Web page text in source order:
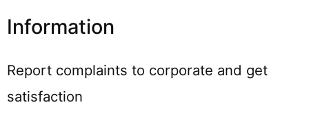
Information
Report complaints to corporate and get
satisfaction